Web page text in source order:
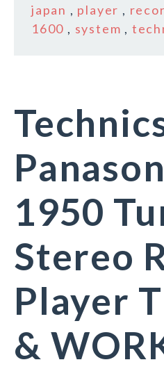
japan , player ,
1600 , system ,
1950
Stereo
Player
&